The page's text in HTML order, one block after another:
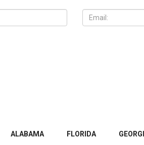
ALABAMA FLORIDA